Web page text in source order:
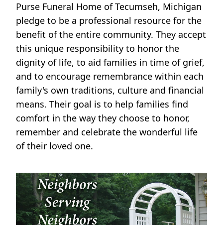
Purse Funeral Home of Tecumseh, Michigan
pledge to be a professional resource for the
benefit of the entire community. They accept
this unique responsibility to honor the
dignity of life, to aid families in time of grief,
and to encourage remembrance within each
family's own traditions, culture and financial
means. Their goal is to help families find
comfort in the way they choose to honor,
remember and celebrate the wonderful life
of their loved one.